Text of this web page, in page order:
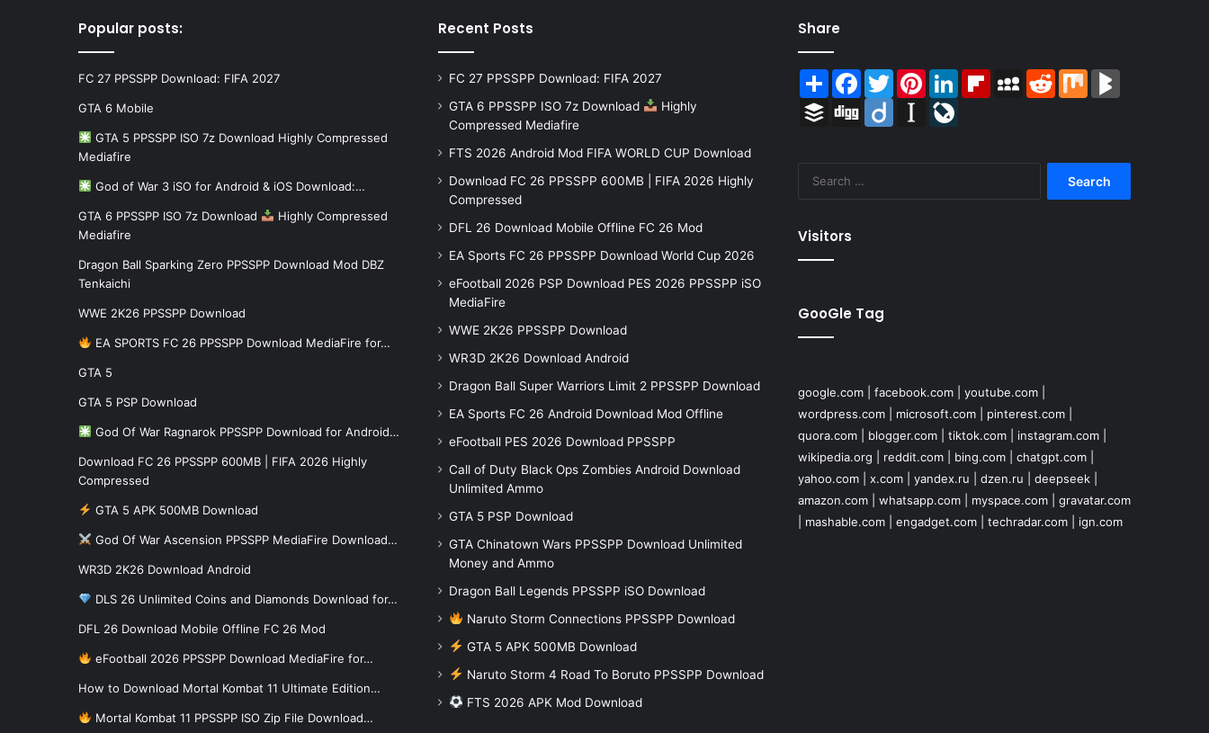
Popular posts:
FC 27 PPSSPP Download: FIFA 2027
GTA 6 Mobile
GTA 5 PPSSPP ISO 7z Download Highly Compressed
Mediafire
God of War 3 iSO for Android & iOS Download:…
GTA 6 PPSSPP ISO 7z Download
Highly Compressed
Mediafire
Dragon Ball Sparking Zero PPSSPP Download Mod DBZ
Tenkaichi
WWE 2K26 PPSSPP Download
EA SPORTS FC 26 PPSSPP Download MediaFire for…
GTA 5
GTA 5 PSP Download
God Of War Ragnarok PPSSPP Download for Android…
Download FC 26 PPSSPP 600MB | FIFA 2026 Highly
Compressed
GTA 5 APK 500MB Download
God Of War Ascension PPSSPP MediaFire Download…
WR3D 2K26 Download Android
DLS 26 Unlimited Coins and Diamonds Download for…
DFL 26 Download Mobile Offline FC 26 Mod
eFootball 2026 PPSSPP Download MediaFire for…
How to Download Mortal Kombat 11 Ultimate Edition…
Mortal Kombat 11 PPSSPP ISO Zip File Download…
Recent Posts
FC 27 PPSSPP Download: FIFA 2027
GTA 6 PPSSPP ISO 7z Download
Highly
Compressed Mediafire
FTS 2026 Android Mod FIFA WORLD CUP Download
Download FC 26 PPSSPP 600MB | FIFA 2026 Highly
Compressed
DFL 26 Download Mobile Offline FC 26 Mod
EA Sports FC 26 PPSSPP Download World Cup 2026
eFootball 2026 PSP Download PES 2026 PPSSPP iSO
MediaFire
WWE 2K26 PPSSPP Download
WR3D 2K26 Download Android
Dragon Ball Super Warriors Limit 2 PPSSPP Download
EA Sports FC 26 Android Download Mod Offline
eFootball PES 2026 Download PPSSPP
Call of Duty Black Ops Zombies Android Download
Unlimited Ammo
GTA 5 PSP Download
GTA Chinatown Wars PPSSPP Download Unlimited
Money and Ammo
Dragon Ball Legends PPSSPP iSO Download
Naruto Storm Connections PPSSPP Download
GTA 5 APK 500MB Download
Naruto Storm 4 Road To Boruto PPSSPP Download
FTS 2026 APK Mod Download
Share
ShareFacebook
TwitterPinterestLinkedInFlipboardMySpace
RedditMix
BlogMarks
Buffer Digg Diigo Instapaper
Visitors
GooGle Tag
google.com| facebook.com| youtube.com|
wordpress.com| microsoft.com| pinterest.com|
quora.com| blogger.com| tiktok.com| instagram.com|
wikipedia.org
reddit.com| bing.com| chatgpt.com|
yahoo.com| x.com| yandex.ru dzen.ru deepseek|
amazon.com| whatsapp.com| myspace.com| gravatar.com
mashable.com| engadget.com| techradar.com| ign.com